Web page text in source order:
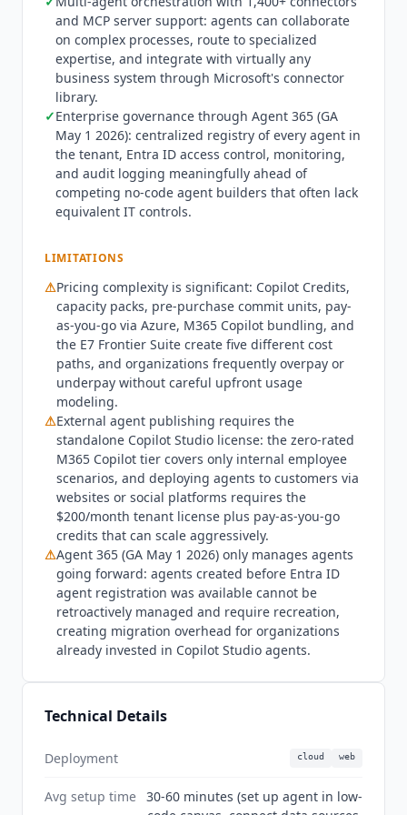
internal employee-facing agents (HR helpdesk, IT
service desk, knowledge bases) with M365
Copilot already licensed, organizations wanting
to externalize agents to customers via websites
or social channels, IT teams with existing Power
Platform investment, and developers building
multi-agent orchestration workflows. Not
appropriate for organizations not on Microsoft
365 (useBotpress,Voiceflow, or Dust instead),
teams wanting fully open-source agent
unpredictable: Copilot Credits costs can scale
state Q3 2026: Microsoft reports that 90% of the
Fortune 500 use Copilot Studio, with named
deployments including Estee Lauder, Dow, and
Amgen. Work IQ APIs launched June 2, 2026,
adding a new intelligence layer optimized for
agentic use patterns across M365.
Scout, a separate always-on personal agent
product, launched the same day and integrates
across M365 apps but is a distinct product from
Copilot Studio. Agent 365 and the M365 E7
Frontier Suite both reached GA on May 1, 2026.
G2 shows 4.4 stars from 156 reviews.
and MCP server support: agents can collaborate
on complex processes, route to specialized
expertise, and integrate with virtually any
business system through Microsoft's connector
library.
✓Enterprise governance through Agent 365 (GA
May 1 2026): centralized registry of every agent in
the tenant, Entra ID access control, monitoring,
and audit logging meaningfully ahead of
competing no-code agent builders that often lack
equivalent IT controls.
LIMITATIONS
⚠Pricing complexity is significant: Copilot Credits,
capacity packs, pre-purchase commit units, pay-
as-you-go via Azure, M365 Copilot bundling, and
the E7 Frontier Suite create five different cost
paths, and organizations frequently overpay or
underpay without careful upfront usage
modeling.
⚠External agent publishing requires the
standalone Copilot Studio license: the zero-rated
M365 Copilot tier covers only internal employee
scenarios, and deploying agents to customers via
websites or social platforms requires the
$200/month tenant license plus pay-as-you-go
credits that can scale aggressively.
⚠Agent 365 (GA May 1 2026) only manages agents
going forward: agents created before Entra ID
agent registration was available cannot be
retroactively managed and require recreation,
creating migration overhead for organizations
already invested in Copilot Studio agents.
Technical Details
Deployment cloud web
Avg setup time 30-60 minutes (set up agent in low-